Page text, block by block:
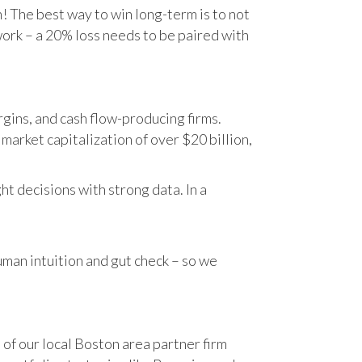
The best way to win long-term is to not
– a 20% loss needs to be paired with
and cash flow-producing firms.
capitalization of over $20 billion,
decisions with strong data. In a
intuition and gut check – so we
our local Boston area partner firm